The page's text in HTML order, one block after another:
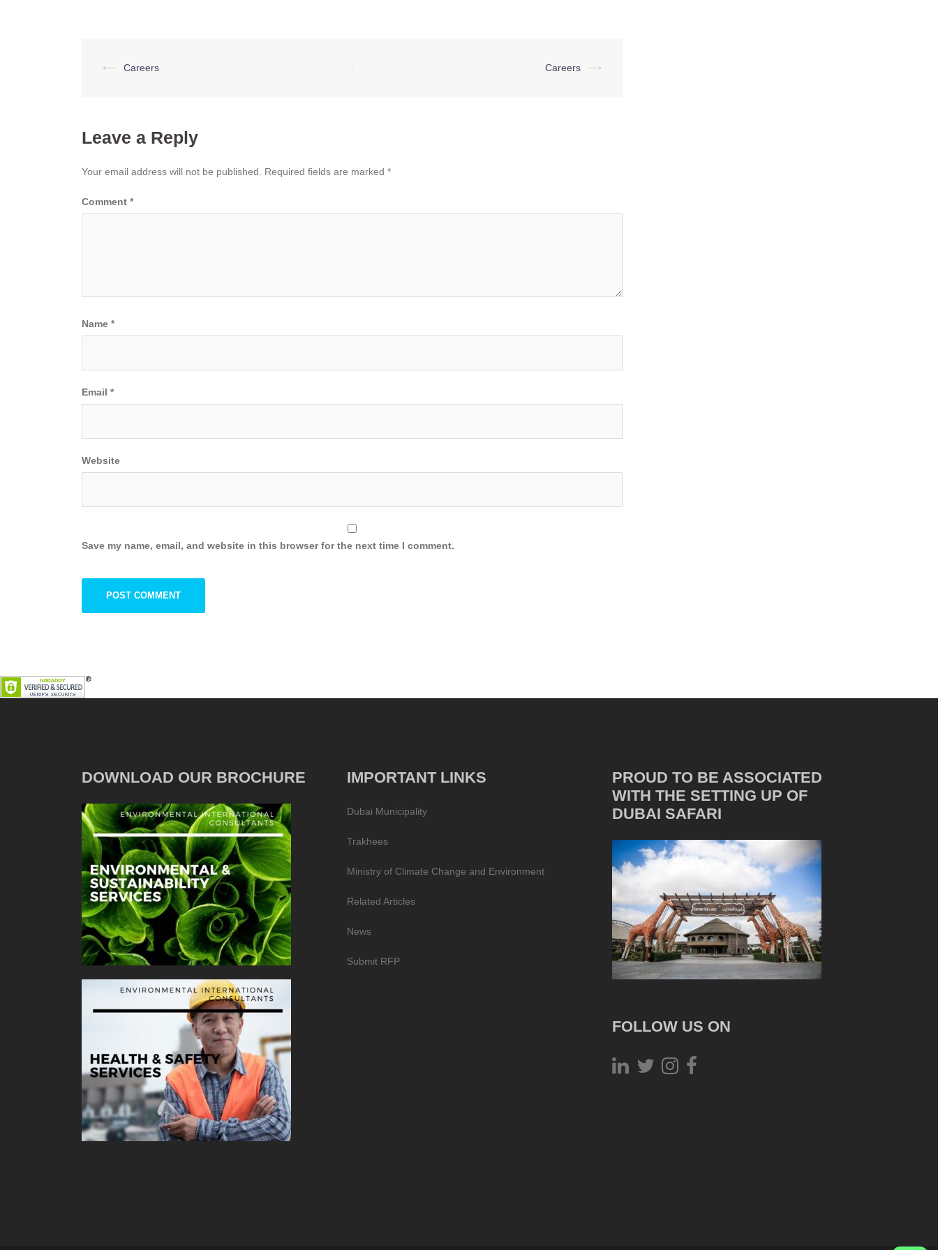
Post
⟵ Careers Careers ⟶
Leave a Reply
Your email address will not be published. Required fields are marked *
Comment *
Name *
Email *
Website
Save my name, email, and website in this browser for the next time I comment.
DOWNLOAD OUR BROCHURE IMPORTANT LINKS
Dubai Municipality
Trakhees
Ministry of Climate Change and Environment
Related Articles
News
Submit RFP
PROUD TO BE ASSOCIATED
WITH THE SETTING UP OF
DUBAI SAFARI
FOLLOW US ON